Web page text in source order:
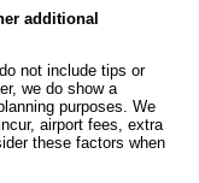
additional
not include tips or
we do show a
purposes. We
airport fees, extra
these factors when